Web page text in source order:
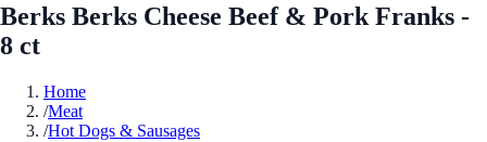
Berks Berks Cheese Beef & Pork Franks -
8 ct
Home
/Meat
/Hot Dogs & Sausages